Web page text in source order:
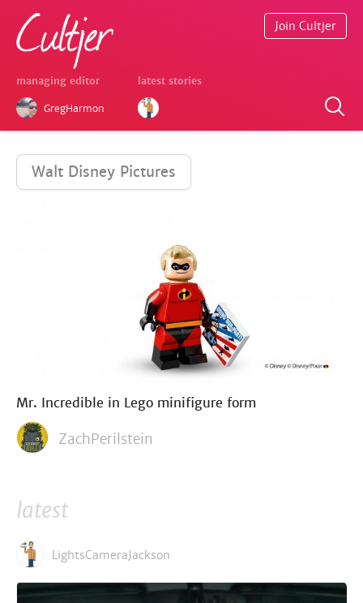
managing editor
GregHarmon
latest stories
Join Cultjer
Walt Disney Pictures
Mr. Incredible in Lego minifigure form
ZachPerilstein
latest
LightsCameraJackson